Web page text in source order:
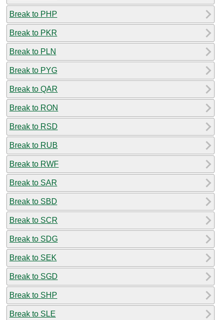
Break to PHP
Break to PKR
Break to PLN
Break to PYG
Break to QAR
Break to RON
Break to RSD
Break to RUB
Break to RWF
Break to SAR
Break to SBD
Break to SCR
Break to SDG
Break to SEK
Break to SGD
Break to SHP
Break to SLE